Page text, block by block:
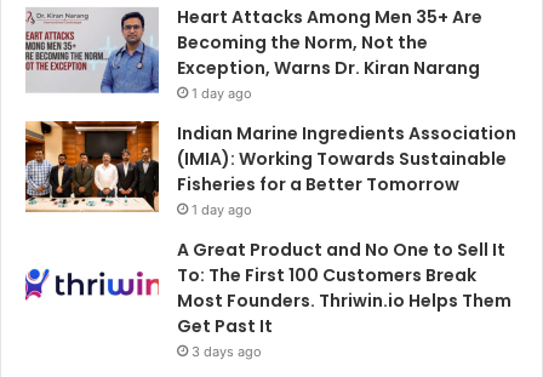
Heart Attacks Among Men 35+ Are
Becoming the Norm, Not the
Exception, Warns Dr. Kiran Narang
1 day ago
Indian Marine Ingredients Association
(IMIA): Working Towards Sustainable
Fisheries for a Better Tomorrow
1 day ago
A Great Product and No One to Sell It
To: The First 100 Customers Break
Most Founders. Thriwin.io Helps Them
Get Past It
3 days ago